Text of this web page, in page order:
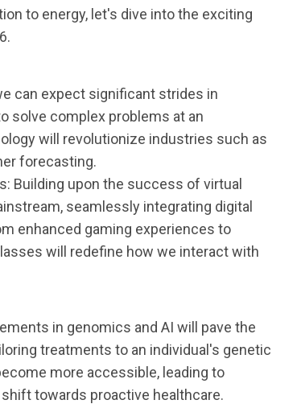
to energy, let's dive into the exciting
can expect significant strides in
solve complex problems at an
will revolutionize industries such as
forecasting.
Building upon the success of virtual
seamlessly integrating digital
enhanced gaming experiences to
will redefine how we interact with
in genomics and AI will pave the
treatments to an individual's genetic
more accessible, leading to
towards proactive healthcare.